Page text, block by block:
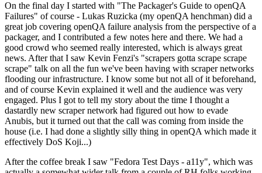
On the final day I started with "The Packager's Guide to openQA
Failures" of course - Lukas Ruzicka (my openQA henchman) did a
great job covering openQA failure analysis from the perspective of a
packager, and I contributed a few notes here and there. We had a
good crowd who seemed really interested, which is always great
news. After that I saw Kevin Fenzi's "scrapers gotta scrape scrape
scrape" talk on all the fun we've been having with scraper networks
flooding our infrastructure. I know some but not all of it beforehand,
and of course Kevin explained it well and the audience was very
engaged. Plus I got to tell my story about the time I thought a
dastardly new scraper network had figured out how to evade
Anubis, but it turned out that the call was coming from inside the
house (i.e. I had done a slightly silly thing in openQA which made it
effectively DoS Koji...)
After the coffee break I saw "Fedora Test Days - a11y", which was